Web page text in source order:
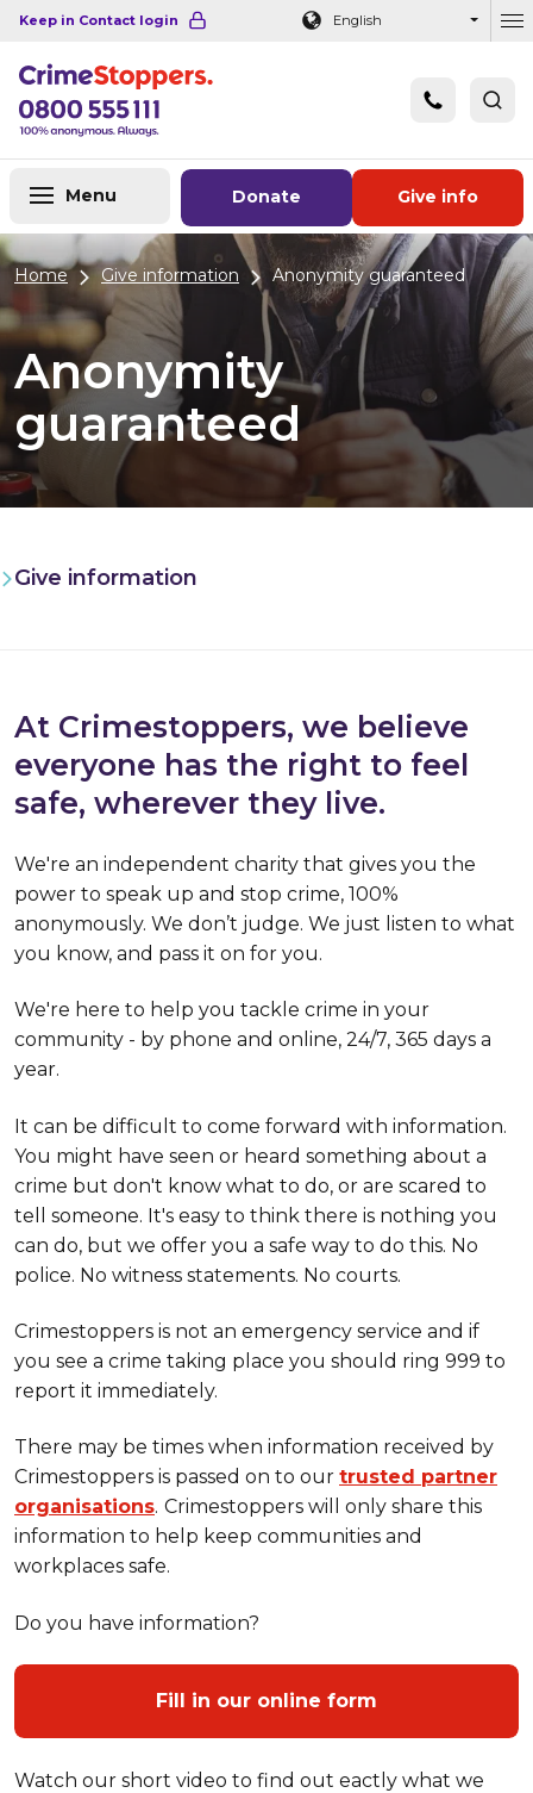
Navigation links Main content
Footer
Keep in Contact login English
Donate Give info
Menu
Home Give information Anonymity guaranteed
Anonymity
guaranteed
At Crimestoppers, we believe
everyone has the right to feel
safe, wherever they live.
We're an independent charity that gives you the
power to speak up and stop crime, 100%
anonymously. We don’t judge. We just listen to what
you know, and pass it on for you.
We're here to help you tackle crime in your
community - by phone and online, 24/7, 365 days a
year.
It can be difficult to come forward with information.
You might have seen or heard something about a
crime but don't know what to do, or are scared to
tell someone. It's easy to think there is nothing you
can do, but we offer you a safe way to do this. No
police. No witness statements. No courts.
Crimestoppers is not an emergency service and if
you see a crime taking place you should ring 999 to
report it immediately.
There may be times when information received by
Crimestoppers is passed on to our trusted partner
organisations. Crimestoppers will only share this
information to help keep communities and
workplaces safe.
Do you have information?
Fill in our online form
Watch our short video to find out eactly what we
Give information